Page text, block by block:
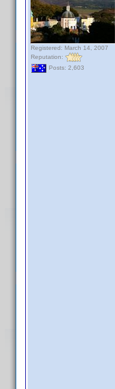
Registered: March 14, 2007
Reputation:
Posts: 2,603